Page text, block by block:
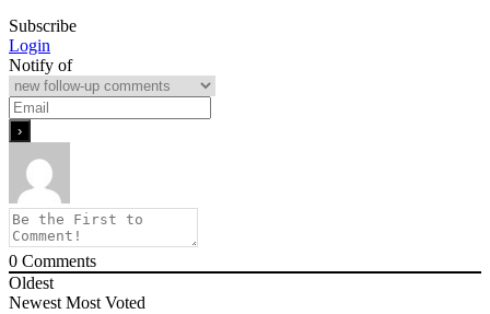
Subscribe
Login
Notify of
0 Comments
Oldest
Newest Most Voted